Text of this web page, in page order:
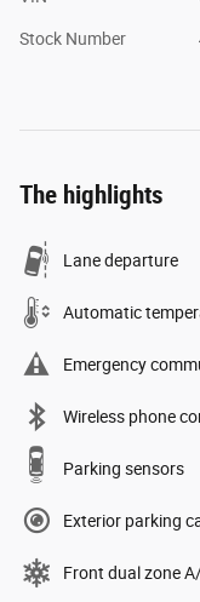
Stock Number
The highlights
Lane departure
Automatic
Emergency
Wireless phone
Parking sensors
Exterior parking
Front dual zone